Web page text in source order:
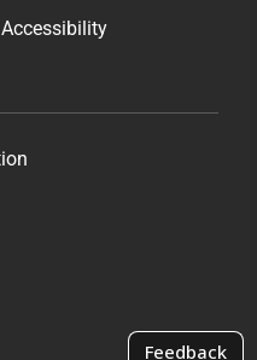
Accessibility